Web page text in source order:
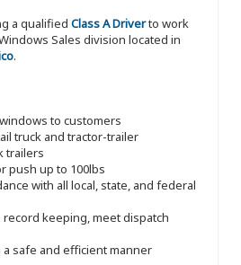
a qualified Class A Driverto work
Sales division located in
.
to customers
truck and tractor-trailer
trailers
push up to 100lbs
with all local, state, and federal
record keeping, meet dispatch
safe and efficient manner